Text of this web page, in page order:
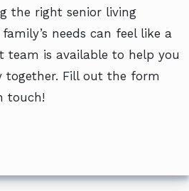
the right senior living
needs can feel like a
team is available to help you
together. Fill out the form
touch!